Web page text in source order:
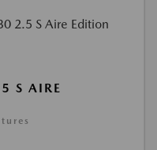
S AIRE